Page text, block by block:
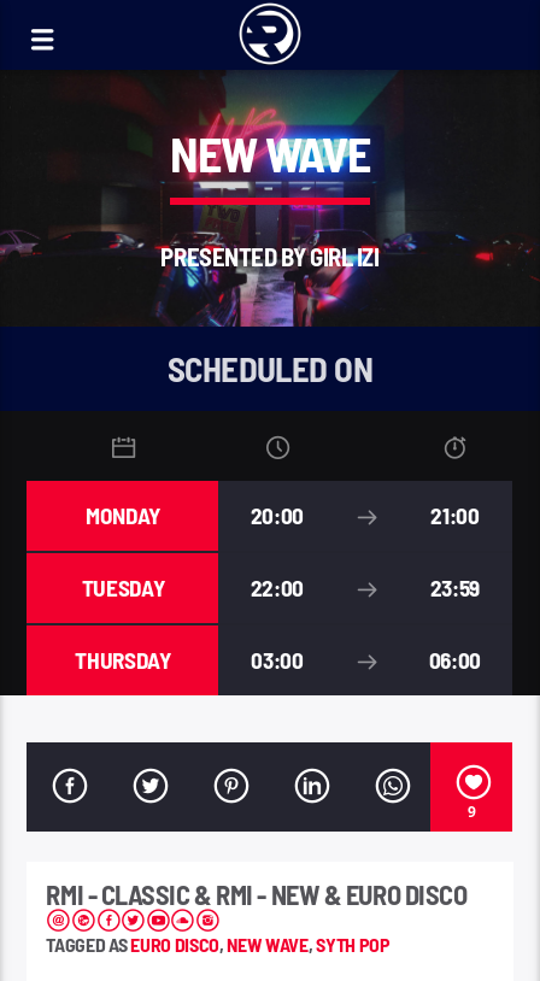
NEW WAVE
PRESENTED BY GIRL IZI
SCHEDULED ON
MONDAY 20:00 21:00
TUESDAY 22:00 23:59
THURSDAY 03:00 06:00
9
RMI - CLASSIC & RMI - NEW & EURO DISCO
TAGGED ASEURO DISCO,NEW WAVE,SYTH POP